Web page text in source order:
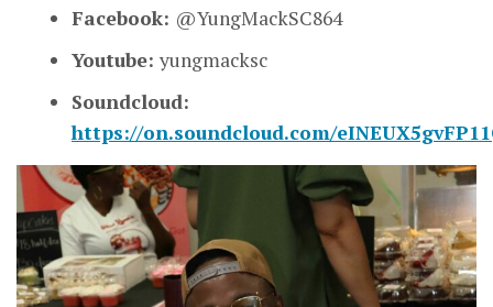
Facebook: @YungMackSC864
Youtube: yungmacksc
Soundcloud:
https://on.soundcloud.com/